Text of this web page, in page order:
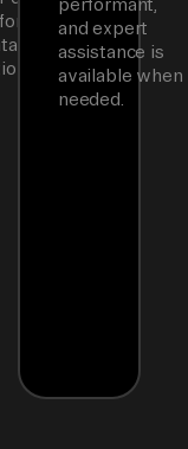
performant,
and expert
assistance is
available when
needed.